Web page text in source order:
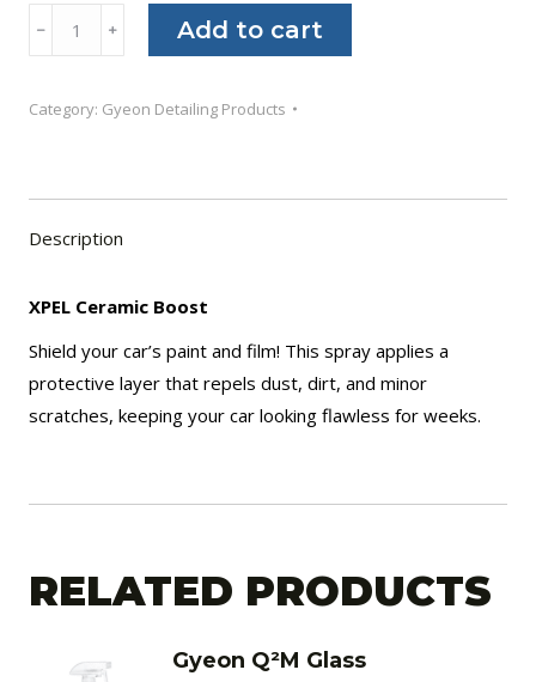
Ceramic
quantity
﹣ ﹢ Add to cart
Category: Gyeon Detailing Products
Description
XPEL Ceramic Boost
Shield your car’s paint and film! This spray applies a
protective layer that repels dust, dirt, and minor
scratches, keeping your car looking flawless for weeks.
RELATED PRODUCTS
Gyeon Q²M Glass